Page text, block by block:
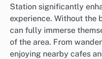
Station significantly
experience. Without the
can fully immerse
of the area. From
enjoying nearby cafes